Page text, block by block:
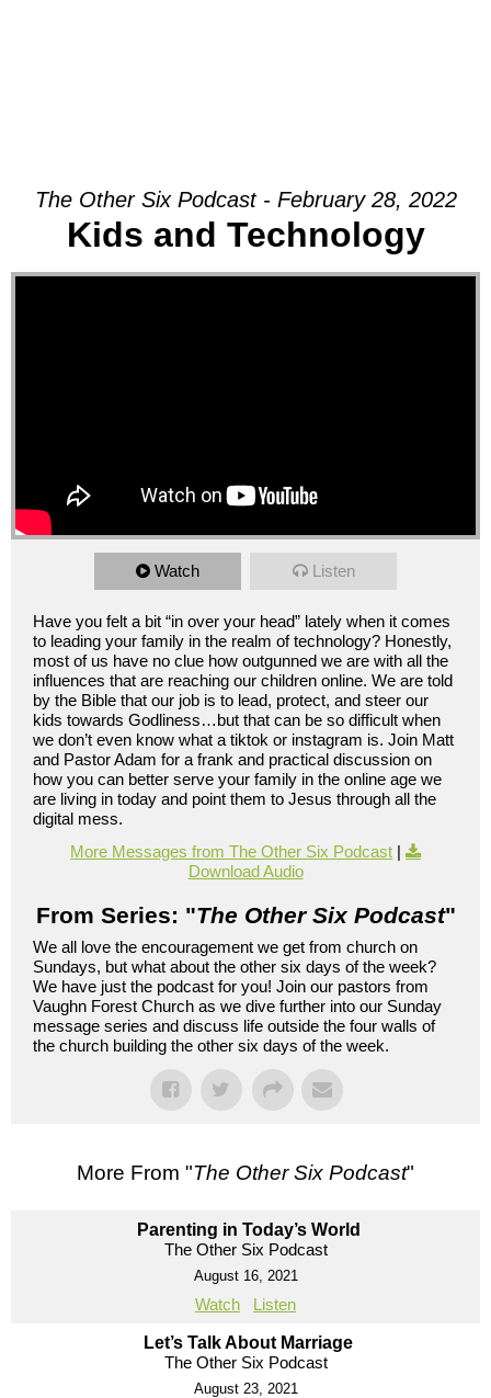
The Other Six Podcast - February 28, 2022
Kids and Technology
Watch Listen
Have you felt a bit “in over your head” lately when it comes
to leading your family in the realm of technology? Honestly,
most of us have no clue how outgunned we are with all the
influences that are reaching our children online. We are told
by the Bible that our job is to lead, protect, and steer our
kids towards Godliness…but that can be so difficult when
we don’t even know what a tiktok or instagram is. Join Matt
and Pastor Adam for a frank and practical discussion on
how you can better serve your family in the online age we
are living in today and point them to Jesus through all the
digital mess.
More Messages from The Other Six Podcast |
Download Audio
From Series: "The Other Six Podcast"
We all love the encouragement we get from church on
Sundays, but what about the other six days of the week?
We have just the podcast for you! Join our pastors from
Vaughn Forest Church as we dive further into our Sunday
message series and discuss life outside the four walls of
the church building the other six days of the week.
More From "The Other Six Podcast"
Parenting in Today’s World
The Other Six Podcast
August 16, 2021
Watch Listen
Let’s Talk About Marriage
The Other Six Podcast
August 23, 2021